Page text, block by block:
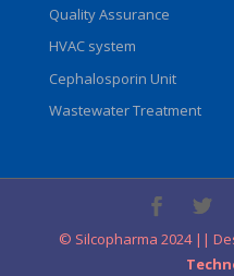
Quality Assurance
HVAC system
Cephalosporin Unit
Wastewater Treatment
© Silcopharma 2024 ||